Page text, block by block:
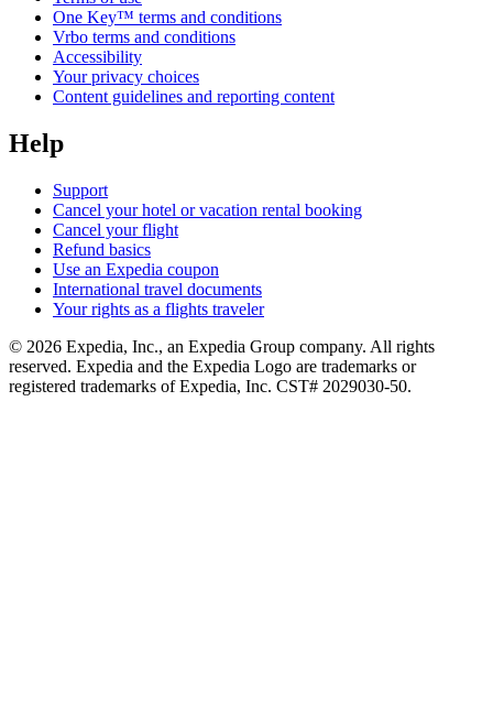
One Key™ terms and conditions
Vrbo terms and conditions
Accessibility
Your privacy choices
Content guidelines and reporting content
Help
Support
Cancel your hotel or vacation rental booking
Cancel your flight
Refund basics
Use an Expedia coupon
International travel documents
Your rights as a flights traveler
© 2026 Expedia, Inc., an Expedia Group company. All rights
reserved. Expedia and the Expedia Logo are trademarks or
registered trademarks of Expedia, Inc. CST# 2029030-50.